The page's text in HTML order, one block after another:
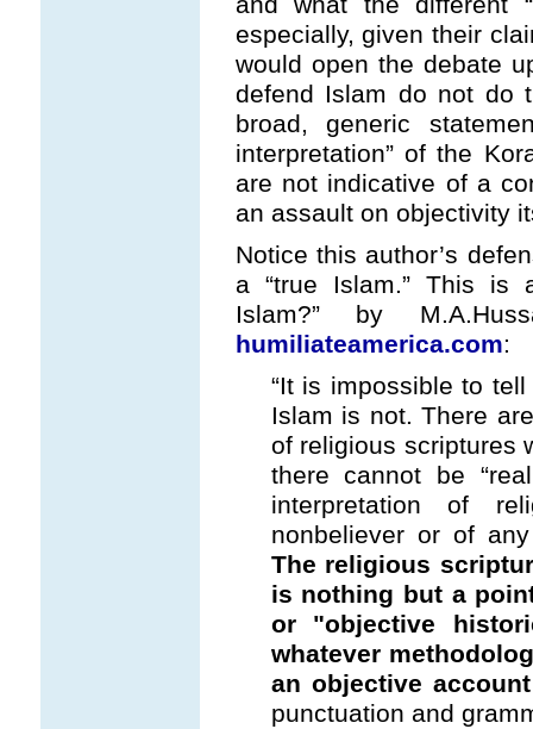
especially, given their
would open the debate
defend Islam do not do
broad, generic
interpretation” of the
are not indicative of a
an assault on objectivity
Notice this author’s
a “true Islam.” This is
Islam?” by
humiliateamerica.com:
“It is impossible to
Islam is not. There
of religious scriptures
there cannot be
interpretation of
nonbeliever or of
The religious
is nothing but a
or "objective
whatever
an objective
punctuation and